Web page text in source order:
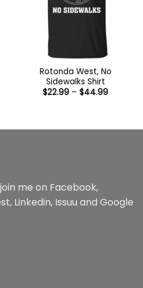
Rotonda West, No
Sidewalks Shirt
$22.99 – $44.99Price
me on Facebook,
, Linkedin, Issuu and Google